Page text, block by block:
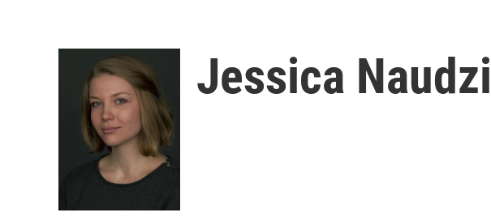
Jessica